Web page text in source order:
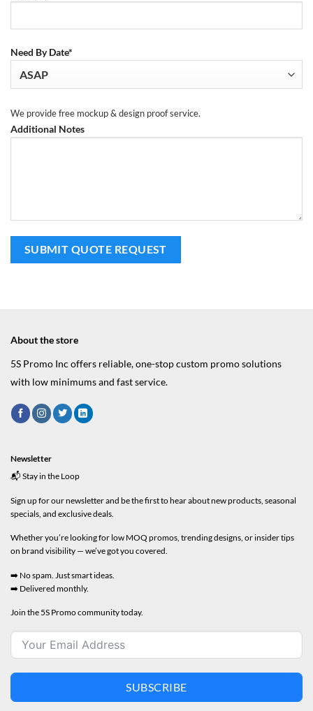
Need By Date*
We provide free mockup & design proof service.
Additional Notes
About the store
5S Promo Inc offers reliable, one-stop custom promo solutions
with low minimums and fast service.
Newsletter
📬 Stay in the Loop
Sign up for our newsletter and be the first to hear about new products, seasonal
specials, and exclusive deals.
Whether you’re looking for low MOQ promos, trending designs, or insider tips
on brand visibility — we’ve got you covered.
➡️ No spam. Just smart ideas.
➡️ Delivered monthly.
Join the 5S Promo community today.
SUBSCRIBE